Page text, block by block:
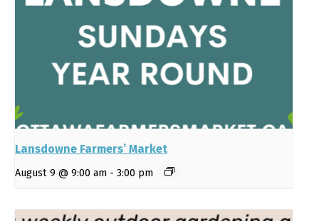
Lansdowne Farmers’ Market
August 9 @ 9:00 am - 3:00 pm